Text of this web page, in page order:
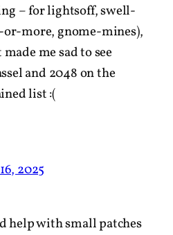
– for lightsoff, swell-
more, gnome-mines),
me sad to see
and 2048 on the
list :(
2025
help with small patches